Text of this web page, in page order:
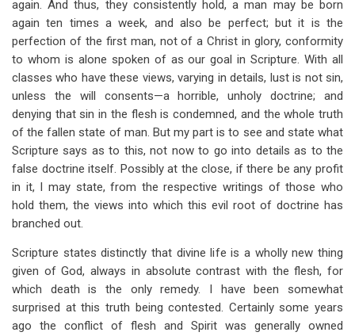
again. And thus, they consistently hold, a man may be born
again ten times a week, and also be perfect; but it is the
perfection of the first man, not of a Christ in glory, conformity
to whom is alone spoken of as our goal in Scripture. With all
classes who have these views, varying in details, lust is not sin,
unless the will consents—a horrible, unholy doctrine; and
denying that sin in the flesh is condemned, and the whole truth
of the fallen state of man. But my part is to see and state what
Scripture says as to this, not now to go into details as to the
false doctrine itself. Possibly at the close, if there be any profit
in it, I may state, from the respective writings of those who
hold them, the views into which this evil root of doctrine has
branched out.
Scripture states distinctly that divine life is a wholly new thing
given of God, always in absolute contrast with the flesh, for
which death is the only remedy. I have been somewhat
surprised at this truth being contested. Certainly some years
ago the conflict of flesh and Spirit was generally owned